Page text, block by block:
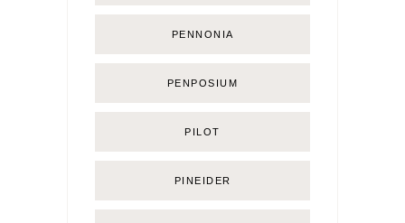
PENNONIA
PENPOSIUM
PILOT
PINEIDER